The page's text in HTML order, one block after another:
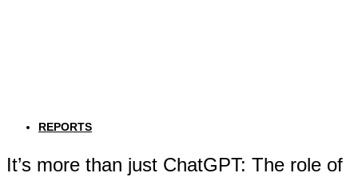
REPORTS
It’s more than just ChatGPT: The role of